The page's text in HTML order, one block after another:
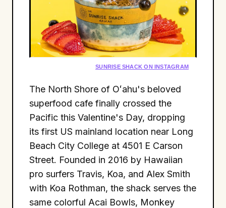
SUNRISE SHACK ON INSTAGRAM
The North Shore of Oʻahu's beloved
superfood cafe finally crossed the
Pacific this Valentine's Day, dropping
its first US mainland location near Long
Beach City College at 4501 E Carson
Street. Founded in 2016 by Hawaiian
pro surfers Travis, Koa, and Alex Smith
with Koa Rothman, the shack serves the
same colorful Acai Bowls, Monkey